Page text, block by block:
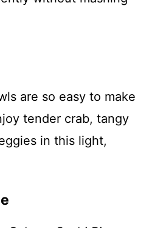
are so easy to make
tender crab, tangy
in this light,